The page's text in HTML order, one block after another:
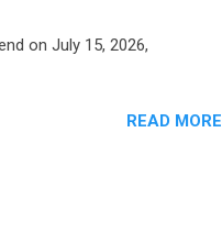
on July 15, 2026,
READ MORE